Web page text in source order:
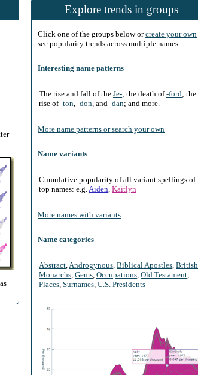
Explore trends in groups
Click one of the groups below orcreate your own
see popularity trends across multiple names.
Interesting name patterns
The rise and fall of the Je-; the death of-ford; the
rise of-ton -don , and -dan; and more.
More name patterns or search your own
Name variants
Cumulative popularity of all variant spellings of
top names: e.g. Aiden Kaitlyn
More names with variants
Name categories
Abstract Androgynous Biblical Apostles British
Monarchs Gems Occupations Old Testament
Places Surnames U.S. Presidents